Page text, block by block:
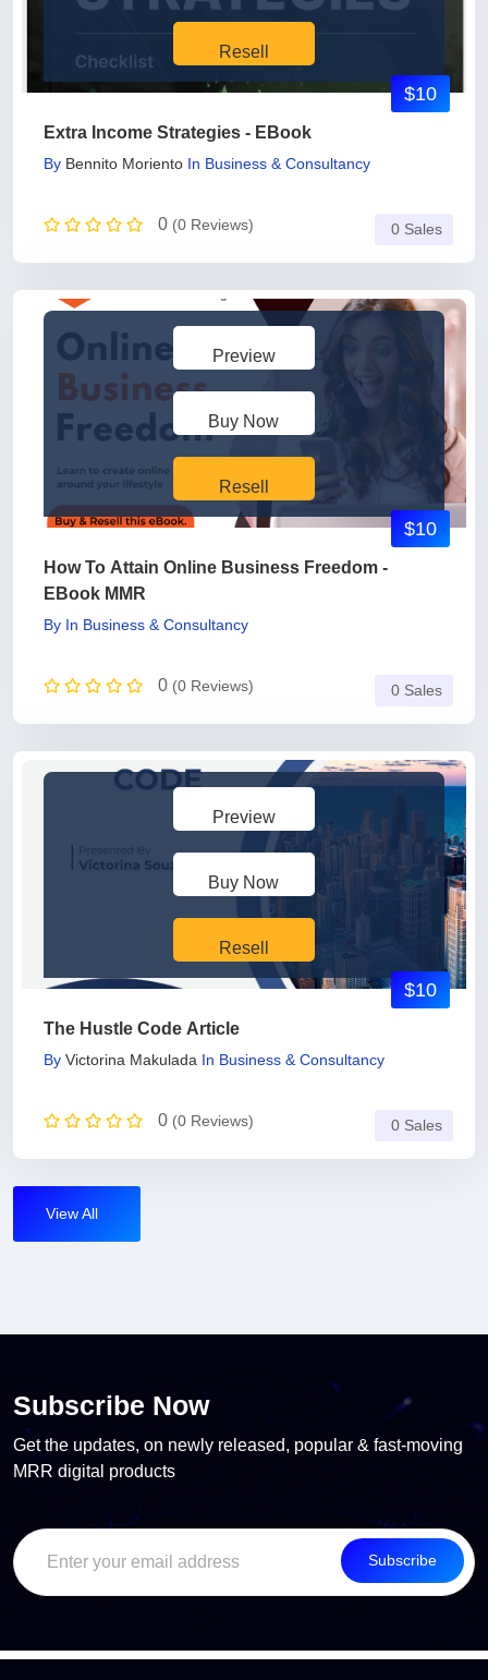
Resell
Extra Income Strategies - EBook
By Bennito Moriento In Business & Consultancy
0 (0 Reviews)
$10
0 Sales
Preview
Buy Now
Resell
How To Attain Online Business Freedom -
EBook MMR
By In Business & Consultancy
0 (0 Reviews)
$10
0 Sales
Preview
Buy Now
Resell
The Hustle Code Article
By Victorina Makulada In Business & Consultancy
0 (0 Reviews)
$10
0 Sales
View All
Subscribe Now
Get the updates, on newly released, popular & fast-moving
MRR digital products
Subscribe